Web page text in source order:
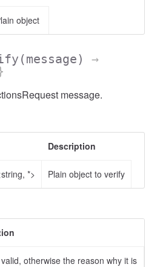
object
(message)
→
message.
Description
*> Plain object to verify
otherwise the reason why it is